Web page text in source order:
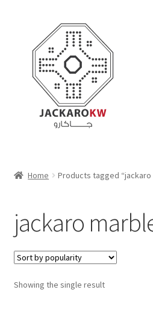
navigation
content
Cart
Checkout
Contact Us
Home Products tagged “jackaro
jackaro
Showing the single result